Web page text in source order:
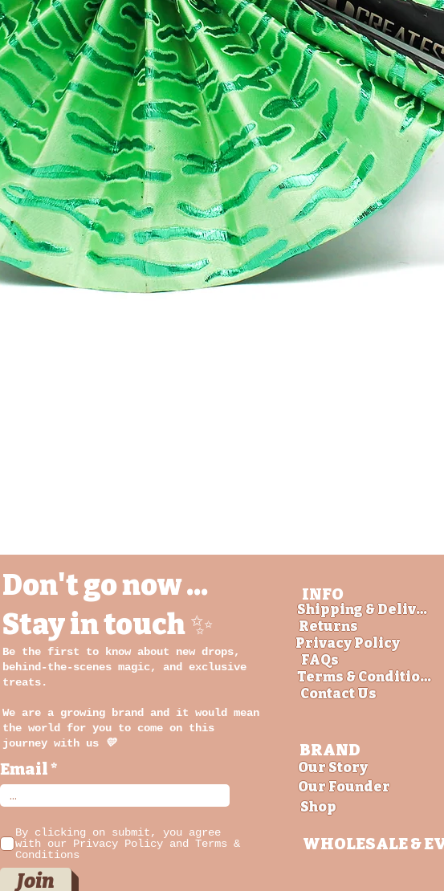
Don't go now ...
Stay in touch ✨
Be the first to know about new drops,
behind-the-scenes magic, and exclusive
treats.
We are a growing brand and it would mean
the world for you to come on this
journey with us
💛
Email
By clicking on submit, you agree
with our Privacy Policy and Terms &
Conditions
Join
Shipping & Delivery
FAQs
INFO
Returns
Privacy Policy
Terms & Conditions
Contact Us
BRAND
Our Story
Our Founder
Shop
WHOLESALE&